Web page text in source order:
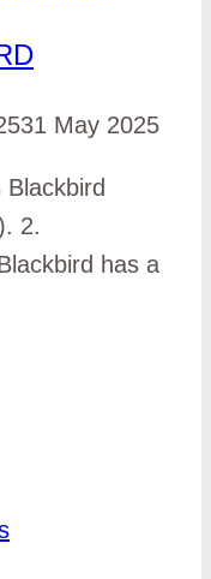
31 May 2025
2.
has a